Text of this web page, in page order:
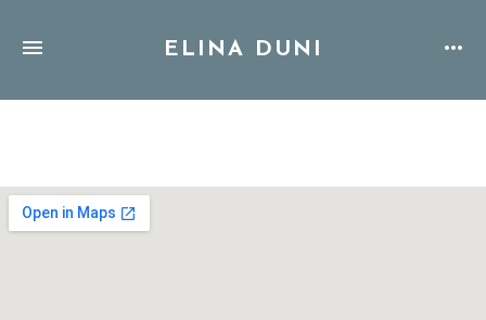
ELINA DUNI